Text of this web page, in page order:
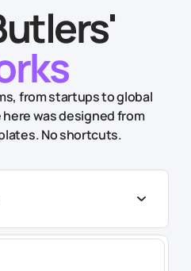
from startups to global
was designed from
No shortcuts.